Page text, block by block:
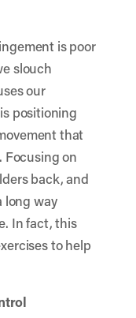
is poor
slouch
our
positioning
that
Focusing on
back, and
long way
In fact,this
to help